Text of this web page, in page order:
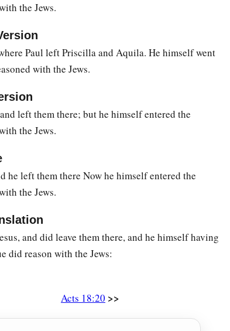
the Jews.
Paul left Priscilla and Aquila. He himself went
with the Jews.
left them there; but he himself entered the
the Jews.
he left them there Now he himself entered the
the Jews.
and did leave them there, and he himself having
did reason with the Jews:
Acts 18:20 >>